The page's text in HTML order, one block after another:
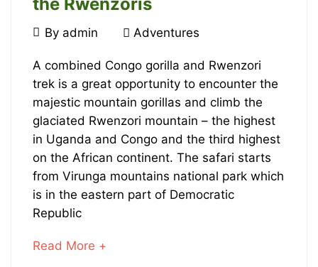
August
2023
By admin Adventures
Visit
Congo
Gorillas
and
Hike
the
Rwenzoris
A combined Congo gorilla and Rwenzori
trek is a great opportunity to encounter the
majestic mountain gorillas and climb the
glaciated Rwenzori mountain – the highest
in Uganda and Congo and the third highest
on the African continent. The safari starts
from Virunga mountains national park which
is in the eastern part of Democratic
Republic
Read More +